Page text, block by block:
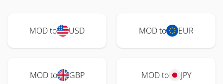
MOD to USD MOD to EUR
MOD to GBP MOD to JPY